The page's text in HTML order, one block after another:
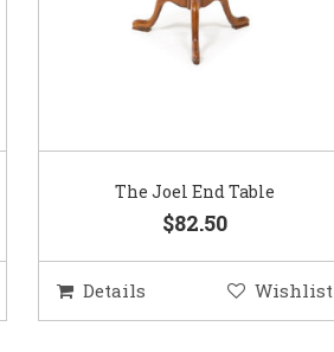
The Joel End Table
$82.50
Details Wishlist